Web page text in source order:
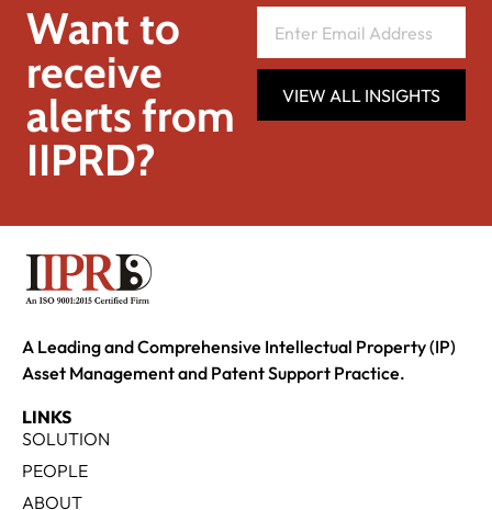
Want to
receive
alerts from
IIPRD?
VIEW ALL INSIGHTS
A Leading and Comprehensive Intellectual Property (IP)
Asset Management and Patent Support Practice.
LINKS
SOLUTION
PEOPLE
ABOUT